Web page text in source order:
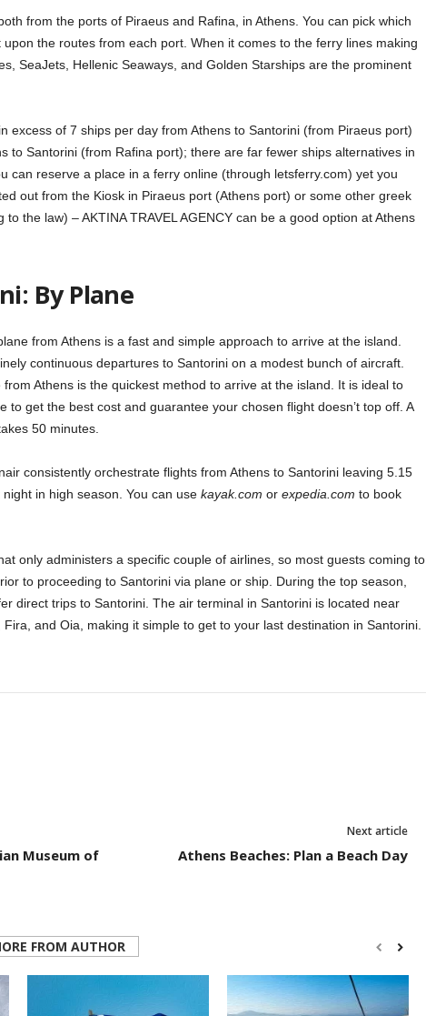
from the ports of Piraeus and Rafina, in Athens. You can pick which
the routes from each port. When it comes to the ferry lines making
SeaJets, Hellenic Seaways, and Golden Starships are the prominent
excess of 7 ships per day from Athens to Santorini (from Piraeus port)
to Santorini (from Rafina port); there are far fewer ships alternatives in
can reserve a place in a ferry online (through letsferry.com) yet you
out from the Kiosk in Piraeus port (Athens port) or some other greek
the law) – AKTINA TRAVEL AGENCY can be a good option at Athens
By Plane
from Athens is a fast and simple approach to arrive at the island.
continuous departures to Santorini on a modest bunch of aircraft.
Athens is the quickest method to arrive at the island. It is ideal to
to get the best cost and guarantee your chosen flight doesn’t top off. A
50 minutes.
consistently orchestrate flights from Athens to Santorini leaving 5.15
in high season. You can use kayak.com or expedia.com to book
only administers a specific couple of airlines, so most guests coming to
to proceeding to Santorini via plane or ship. During the top season,
direct trips to Santorini. The air terminal in Santorini is located near
and Oia, making it simple to get to your last destination in Santorini.
Museum of
Next article
Athens Beaches: Plan a Beach Day
FROM AUTHOR